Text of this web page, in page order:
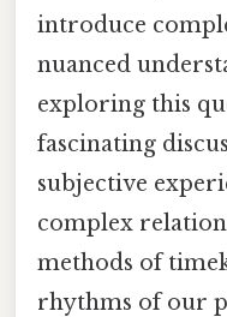
introduce
nuanced
exploring this
fascinating
subjective
complex
methods of
rhythms of our